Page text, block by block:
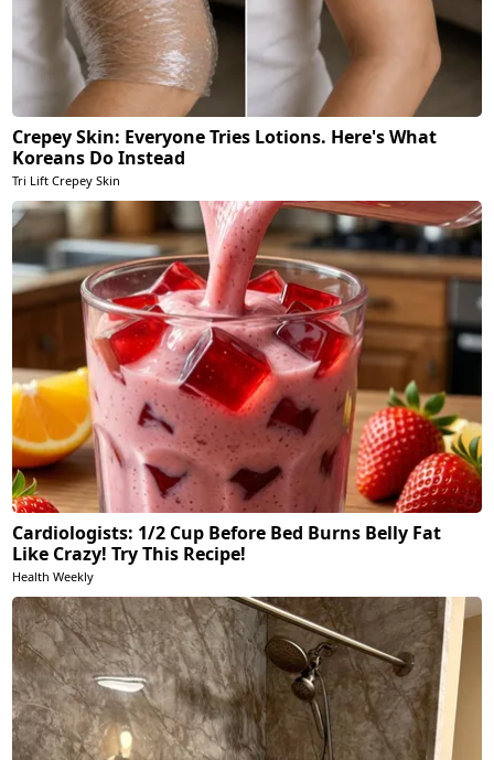
Crepey Skin: Everyone Tries Lotions. Here's What
Koreans Do Instead
Tri Lift Crepey Skin
Cardiologists: 1/2 Cup Before Bed Burns Belly Fat
Like Crazy! Try This Recipe!
Health Weekly